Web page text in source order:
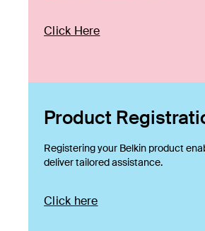
Click Here
Product
Registering your Belkin product
deliver tailored assistance.
Click here